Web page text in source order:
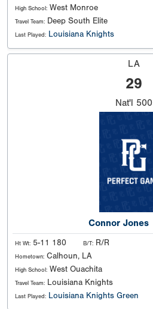
High School: West Monroe
Travel Team: Deep South Elite
Last Played: Louisiana Knights
LA
29
Nat'l 500
Connor Jones
Ht Wt: 5-11 180 B/T: R/R
Hometown: Calhoun, LA
High School: West Ouachita
Travel Team: Louisiana Knights
Last Played: Louisiana Knights Green